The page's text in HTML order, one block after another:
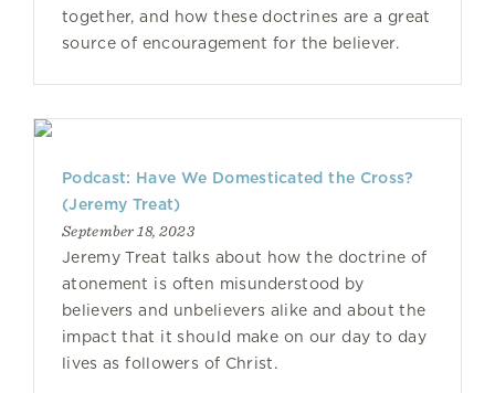
together, and how these doctrines are a great
source of encouragement for the believer.
Podcast: Have We Domesticated the Cross?
(Jeremy Treat)
September 18, 2023
Jeremy Treat talks about how the doctrine of
atonement is often misunderstood by
believers and unbelievers alike and about the
impact that it should make on our day to day
lives as followers of Christ.